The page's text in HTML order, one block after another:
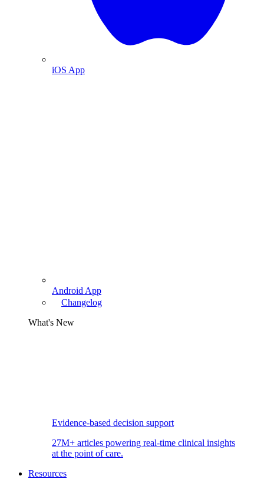
iOS App
Android App
Changelog
What's New
Evidence-based decision support
27M+ articles powering real-time clinical insights
at the point of care.
Resources